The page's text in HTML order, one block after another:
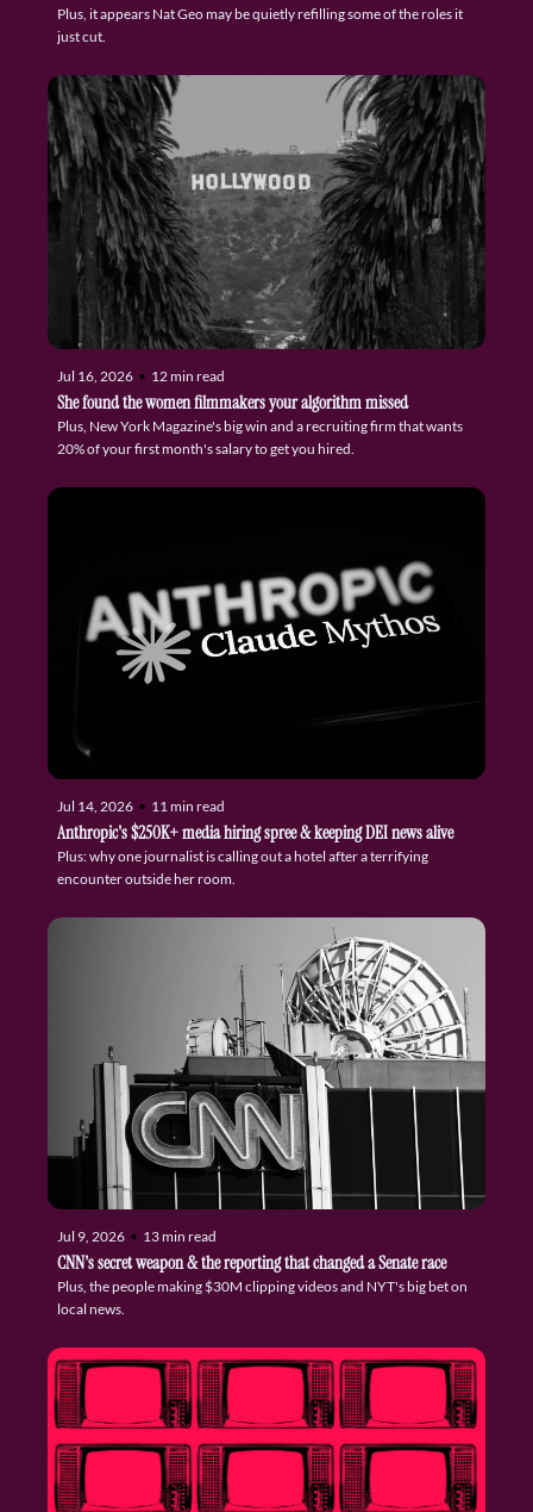
Plus, it appears Nat Geo may be quietly refilling some of the roles it
just cut.
Jul 16, 2026 • 12 min read
She found the women filmmakers your algorithm missed
Plus, New York Magazine's big win and a recruiting firm that wants
20% of your first month's salary to get you hired.
Jul 14, 2026 • 11 min read
Anthropic's $250K+ media hiring spree & keeping DEI news alive
Plus: why one journalist is calling out a hotel after a terrifying
encounter outside her room.
Jul 9, 2026 • 13 min read
CNN's secret weapon & the reporting that changed a Senate race
Plus, the people making $30M clipping videos and NYT's big bet on
local news.